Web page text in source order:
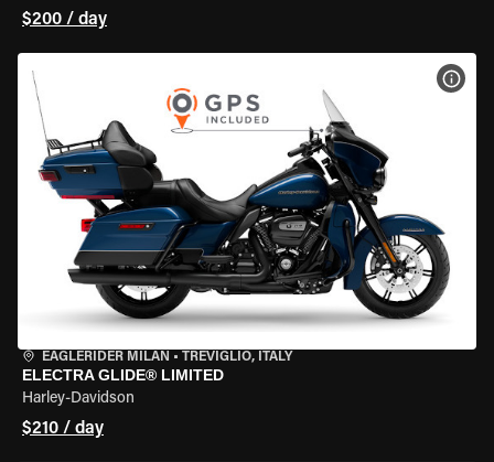
$200 / day
EAGLERIDER MILAN • TREVIGLIO, ITALY
ELECTRA GLIDE® LIMITED
Harley-Davidson
$210 / day